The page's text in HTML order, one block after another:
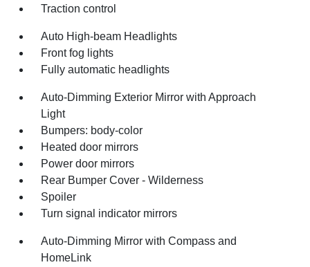
Traction control
Auto High-beam Headlights
Front fog lights
Fully automatic headlights
Auto-Dimming Exterior Mirror with Approach
Light
Bumpers: body-color
Heated door mirrors
Power door mirrors
Rear Bumper Cover - Wilderness
Spoiler
Turn signal indicator mirrors
Auto-Dimming Mirror with Compass and
HomeLink